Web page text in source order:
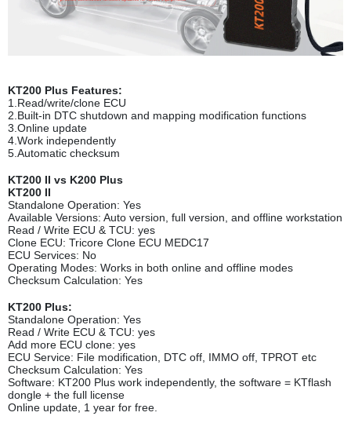
KT200 Plus Features:
1.Read/write/clone ECU
2.Built-in DTC shutdown and mapping modification functions
3.Online update
4.Work independently
5.Automatic checksum
KT200 II vs K200 Plus
KT200 II
Standalone Operation: Yes
Available Versions: Auto version, full version, and offline workstation
Read / Write ECU & TCU: yes
Clone ECU: Tricore Clone ECU MEDC17
ECU Services: No
Operating Modes: Works in both online and offline modes
Checksum Calculation: Yes
KT200 Plus:
Standalone Operation: Yes
Read / Write ECU & TCU: yes
Add more ECU clone: yes
ECU Service: File modification, DTC off, IMMO off, TPROT etc
Checksum Calculation: Yes
Software: KT200 Plus work independently, the software = KTflash
dongle + the full license
Online update, 1 year for free.